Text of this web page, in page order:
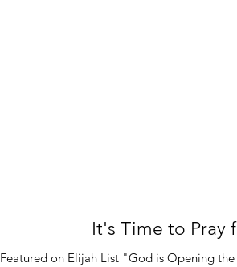
It's Time to Pray
Featured on Elijah List "God is Opening